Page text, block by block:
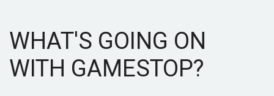
WHAT'S GOING ON
WITH GAMESTOP?